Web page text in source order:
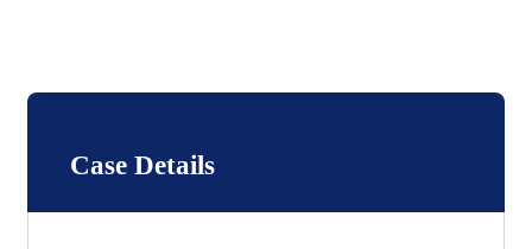
Case Details